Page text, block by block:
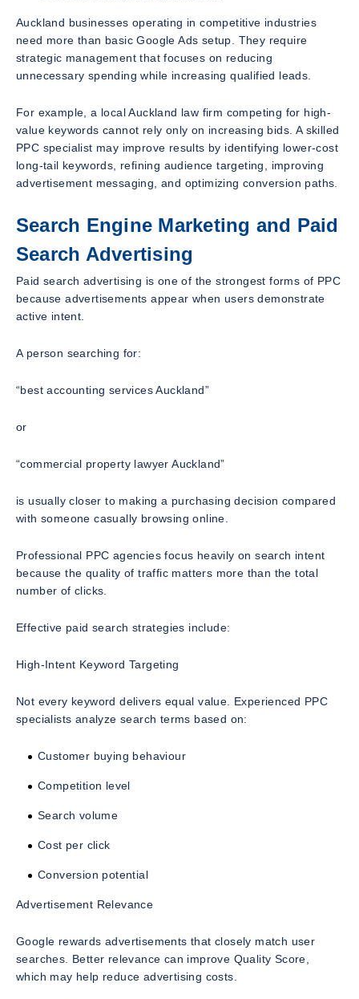
Auckland businesses operating in competitive industries
need more than basic Google Ads setup. They require
strategic management that focuses on reducing
unnecessary spending while increasing qualified leads.
For example, a local Auckland law firm competing for high-
value keywords cannot rely only on increasing bids. A skilled
PPC specialist may improve results by identifying lower-cost
long-tail keywords, refining audience targeting, improving
advertisement messaging, and optimizing conversion paths.
Search Engine Marketing and Paid
Search Advertising
Paid search advertising is one of the strongest forms of PPC
because advertisements appear when users demonstrate
active intent.
A person searching for:
“best accounting services Auckland”
or
“commercial property lawyer Auckland”
is usually closer to making a purchasing decision compared
with someone casually browsing online.
Professional PPC agencies focus heavily on search intent
because the quality of traffic matters more than the total
number of clicks.
Effective paid search strategies include:
High-Intent Keyword Targeting
Not every keyword delivers equal value. Experienced PPC
specialists analyze search terms based on:
Customer buying behaviour
Competition level
Search volume
Cost per click
Conversion potential
Advertisement Relevance
Google rewards advertisements that closely match user
searches. Better relevance can improve Quality Score,
which may help reduce advertising costs.